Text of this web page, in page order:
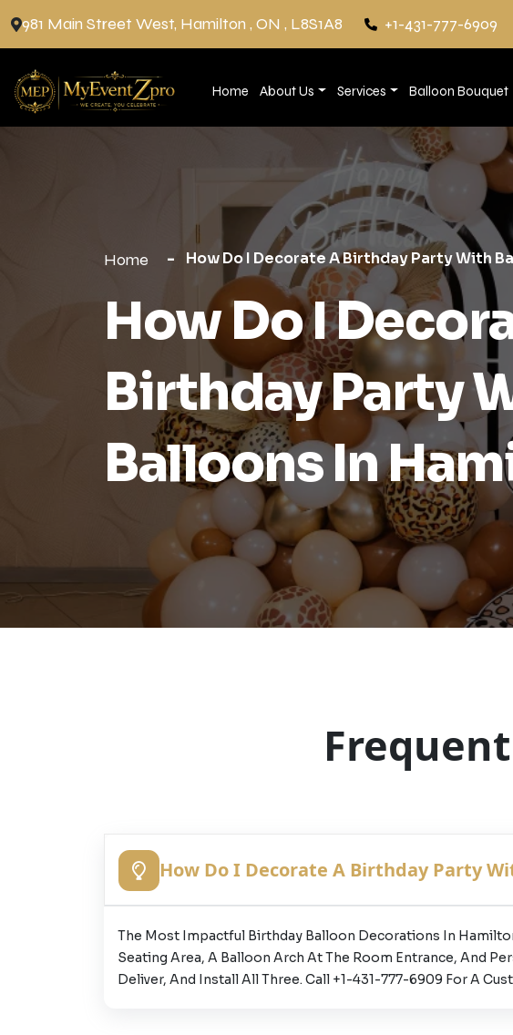
981 Main Street West, Hamilton , ON , L8S1A8 +1-431-777-6909
Home About Us Services Balloon Bouquet
Home How Do I Decorate A Birthday Party With
How Do I
Birthday Party
Balloons In
How Do I Decorate A Birthday Party
The Most Impactful Birthday Balloon Decorations In
Seating Area, A Balloon Arch At The Room Entrance, And
Deliver, And Install All Three. Call +1-431-777-6909 For A